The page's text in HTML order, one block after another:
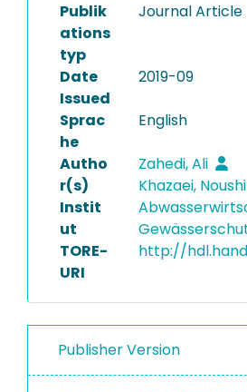
Publik
ations
typ
Journal Article
Date
Issued
2019-09
Sprac
he
English
Autho
r(s)
Zahedi, Ali
Khazaei,
Instit
ut
TORE-
URI
http://
Publisher Version